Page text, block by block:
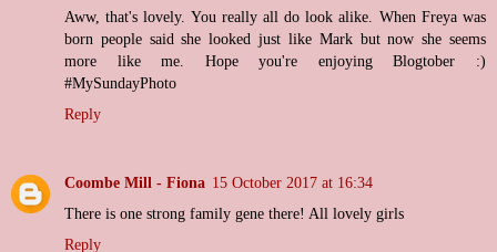
Aww, that's lovely. You really all do look alike. When Freya was
born people said she looked just like Mark but now she seems
more like me. Hope you're enjoying Blogtober :)
#MySundayPhoto
Reply
Coombe Mill - Fiona 15 October 2017 at 16:34
There is one strong family gene there! All lovely girls
Reply